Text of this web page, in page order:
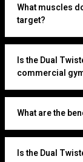
What muscles
target?
Is the Dual
commercial
What are the
Is the Dual